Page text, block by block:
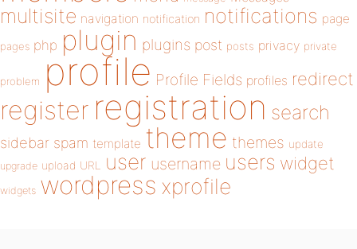
multisite navigation notification notifications page
pages php plugin plugins post posts privacy private
problem profile Profile Fields profiles redirect
register registration search
sidebar spam template theme themes update
upgrade upload URL user username users widget
widgets wordpress xprofile